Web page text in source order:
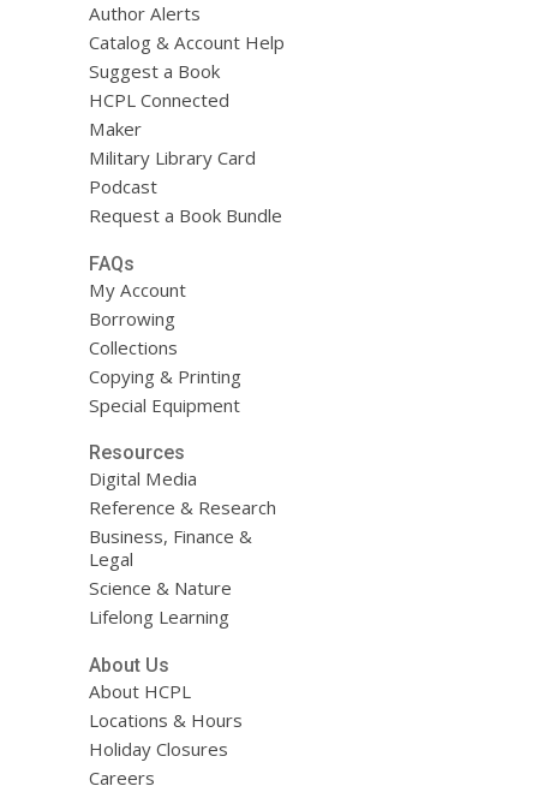
Author Alerts
Catalog & Account Help
Suggest a Book
HCPL Connected
Maker
Military Library Card
Podcast
Request a Book Bundle
FAQs
My Account
Borrowing
Collections
Copying & Printing
Special Equipment
Resources
Digital Media
Reference & Research
Business, Finance &
Legal
Science & Nature
Lifelong Learning
About Us
About HCPL
Locations & Hours
Holiday Closures
Careers